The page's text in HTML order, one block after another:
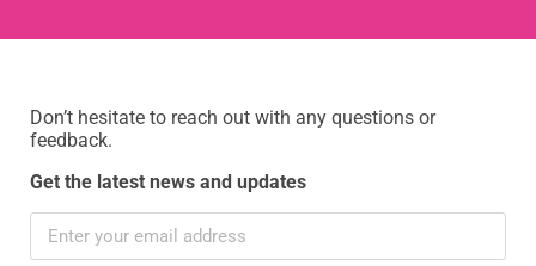
Don’t hesitate to reach out with any questions or
feedback.
Get the latest news and updates